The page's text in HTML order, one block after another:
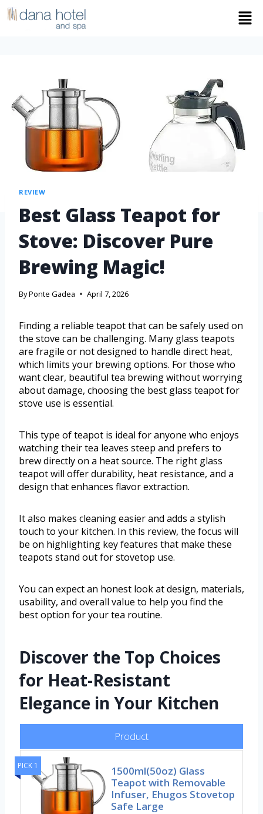
REVIEW
Best Glass Teapot for
Stove: Discover Pure
Brewing Magic!
ByPonte Gadea April 7, 2026
Finding a reliable teapot that can be safely used on
the stove can be challenging. Many glass teapots
are fragile or not designed to handle direct heat,
which limits your brewing options. For those who
want clear, beautiful tea brewing without worrying
about damage, choosing the best glass teapot for
stove use is essential.
This type of teapot is ideal for anyone who enjoys
watching their tea leaves steep and prefers to
brew directly on a heat source. The right glass
teapot will offer durability, heat resistance, and a
design that enhances flavor extraction.
It also makes cleaning easier and adds a stylish
touch to your kitchen. In this review, the focus will
be on highlighting key features that make these
teapots stand out for stovetop use.
You can expect an honest look at design, materials,
usability, and overall value to help you find the
best option for your tea routine.
Discover the Top Choices
for Heat-Resistant
Elegance in Your Kitchen
Product
PICK 1
1500ml(50oz) Glass
Teapot with Removable
Infuser, Ehugos Stovetop
Safe Large